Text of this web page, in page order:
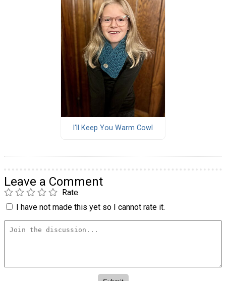
I'll Keep You Warm Cowl
Leave a Comment
Rate
I have not made this yet so I cannot rate it.